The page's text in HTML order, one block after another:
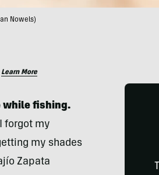
Nowels)
Learn More
while fishing.
forgot my
my shades
Zapata